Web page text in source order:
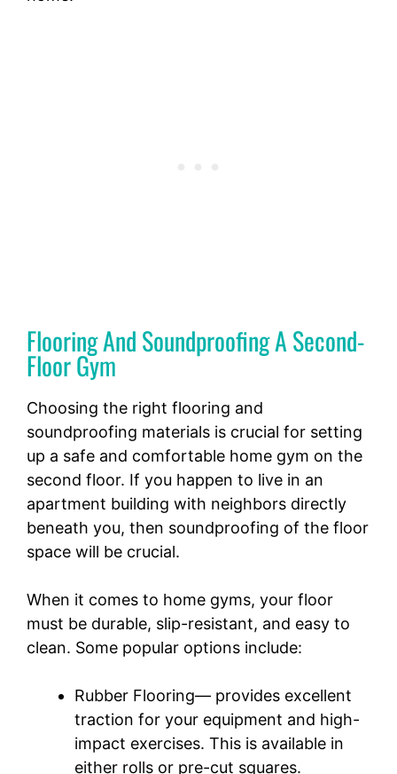
Flooring And Soundproofing A Second-
Floor Gym
Choosing the right flooring and
soundproofing materials is crucial for setting
up a safe and comfortable home gym on the
second floor. If you happen to live in an
apartment building with neighbors directly
beneath you, then soundproofing of the floor
space will be crucial.
When it comes to home gyms, your floor
must be durable, slip-resistant, and easy to
clean. Some popular options include:
Rubber Flooring— provides excellent
traction for your equipment and high-
impact exercises. This is available in
either rolls or pre-cut squares.